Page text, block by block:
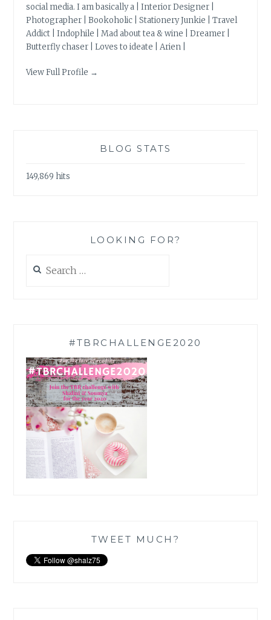
social media. I am basically a | Interior Designer |
Photographer | Bookoholic | Stationery Junkie | Travel
Addict | Indophile | Mad about tea & wine | Dreamer |
Butterfly chaser | Loves to ideate | Arien |
View Full Profile →
BLOG STATS
149,869 hits
LOOKING FOR?
for:
#TBRCHALLENGE2020
TWEET MUCH?